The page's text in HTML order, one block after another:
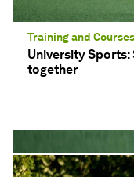
Training and Courses
University
together